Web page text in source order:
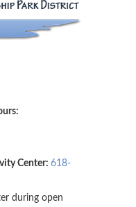
Center: 618-
during open